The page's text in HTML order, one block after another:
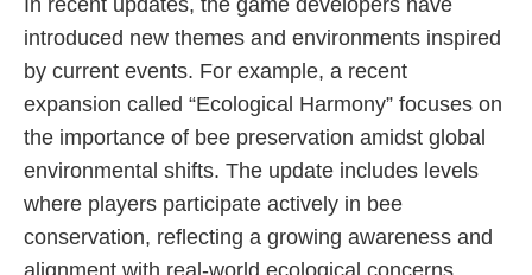
In recent updates, the game developers have
introduced new themes and environments inspired
by current events. For example, a recent
expansion called “Ecological Harmony” focuses on
the importance of bee preservation amidst global
environmental shifts. The update includes levels
where players participate actively in bee
conservation, reflecting a growing awareness and
alignment with real-world ecological concerns.